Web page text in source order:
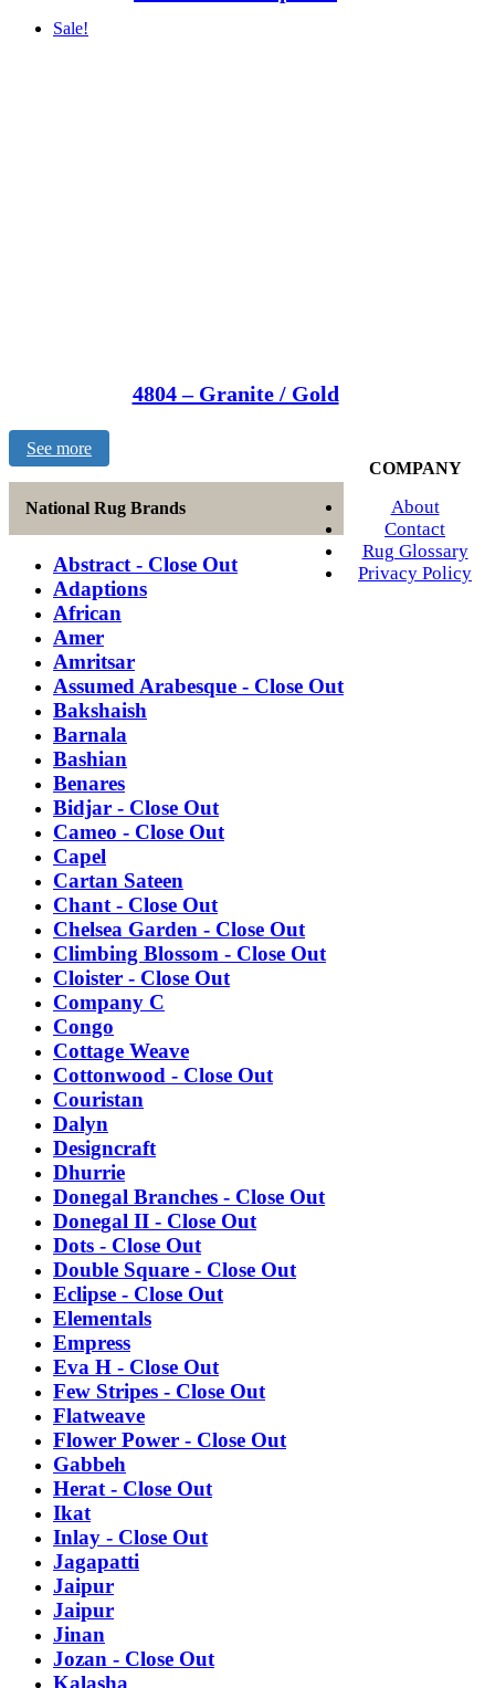
Sale!
4804 – Granite / Gold
See more
National Rug Brands
Abstract - Close Out
Adaptions
African
Amer
Amritsar
Assumed Arabesque - Close Out
Bakshaish
Barnala
Bashian
Benares
Bidjar - Close Out
Cameo - Close Out
Capel
Cartan Sateen
Chant - Close Out
Chelsea Garden - Close Out
Climbing Blossom - Close Out
Cloister - Close Out
Company C
Congo
Cottage Weave
Cottonwood - Close Out
Couristan
Dalyn
Designcraft
Dhurrie
Donegal Branches - Close Out
Donegal II - Close Out
Dots - Close Out
Double Square - Close Out
Eclipse - Close Out
Elementals
Empress
Eva H - Close Out
Few Stripes - Close Out
Flatweave
Flower Power - Close Out
Gabbeh
Herat - Close Out
Ikat
Inlay - Close Out
Jagapatti
Jaipur
Jaipur
Jinan
Jozan - Close Out
Kalasha
COMPANY
About
Contact
Rug Glossary
Privacy Policy